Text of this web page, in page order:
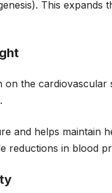
This
on the
and helps maintain
reductions in blood